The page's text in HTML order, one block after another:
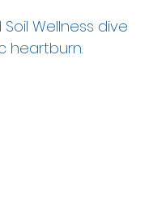
Wellness dive
heartburn.